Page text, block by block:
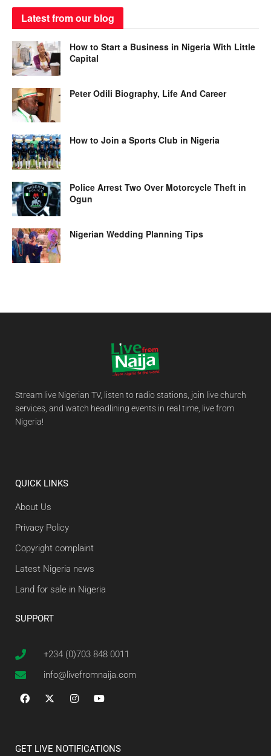
Latest from our blog
How to Start a Business in Nigeria With Little
Capital
Peter Odili Biography, Life And Career
How to Join a Sports Club in Nigeria
Police Arrest Two Over Motorcycle Theft in
Ogun
Nigerian Wedding Planning Tips
Stream live Nigerian TV, listen to radio stations, join live church
services, and watch headlining events in real time, live from
Nigeria!
QUICK LINKS
About Us
Privacy Policy
Copyright complaint
Latest Nigeria news
Land for sale in Nigeria
SUPPORT
+234 (0)703 848 0011
info@livefromnaija.com
GET LIVE NOTIFICATIONS